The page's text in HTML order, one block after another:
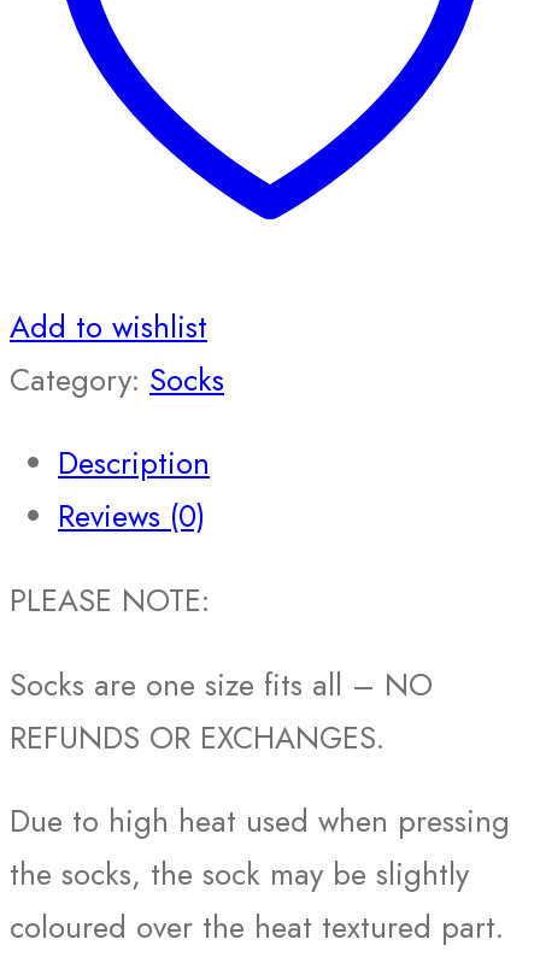
Add to wishlist
Category: Socks
Description
Reviews (0)
PLEASE NOTE:
Socks are one size fits all – NO
REFUNDS OR EXCHANGES.
Due to high heat used when pressing
the socks, the sock may be slightly
coloured over the heat textured part.